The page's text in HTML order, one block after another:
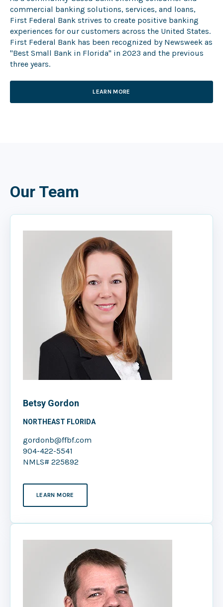
commercial banking solutions, services, and loans,
First Federal Bank strives to create positive banking
experiences for our customers across the United States.
First Federal Bank has been recognized by Newsweek as
"Best Small Bank in Florida" in 2023 and the previous
three years.
LEARN MORE
Our Team
Betsy Gordon
NORTHEAST FLORIDA
gordonb@ffbf.com
904-422-5541
NMLS# 225892
LEARN MORE